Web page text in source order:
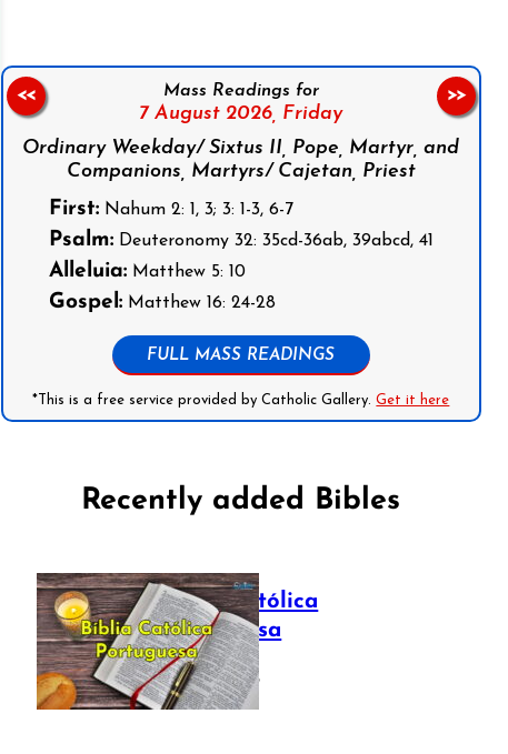
Mass Readings for
7 August 2026, Friday
Ordinary Weekday/ Sixtus II, Pope, Martyr, and
Companions, Martyrs/ Cajetan, Priest
First:Nahum 2: 1, 3; 3: 1-3, 6-7
Psalm:Deuteronomy 32: 35cd-36ab, 39abcd, 41
Alleluia:Matthew 5: 10
Gospel:Matthew 16: 24-28
FULL MASS READINGS
*This is a free service provided by Catholic Gallery.Get it here
<< >>
Recently added Bibles
Bíblia Católica
Portuguesa
July 16, 2025